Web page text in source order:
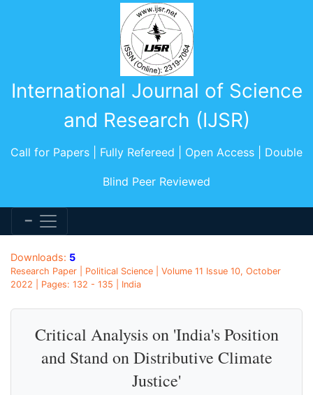
International Journal of Science
and Research (IJSR)
Call for Papers | Fully Refereed | Open Access | Double
Blind Peer Reviewed
Downloads: 5
Research Paper | Political Science | Volume 11 Issue 10, October
2022 | Pages: 132 - 135 | India
Critical Analysis on 'India's Position
and Stand on Distributive Climate
Justice'